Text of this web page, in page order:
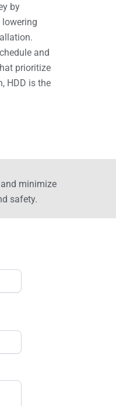
by
and
prioritize
HDD is the
minimize
safety.